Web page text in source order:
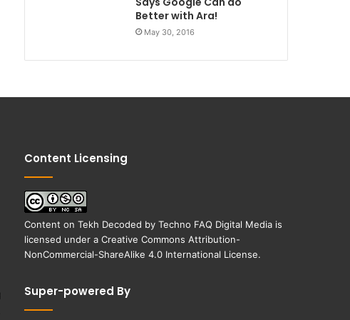
Better with Ara!
May 30, 2016
Content Licensing
Content on Tekh Decoded by Techno FAQ Digital Mediais
licensed under a Creative Commons Attribution-
NonCommercial-ShareAlike 4.0 International License.
Super-powered By